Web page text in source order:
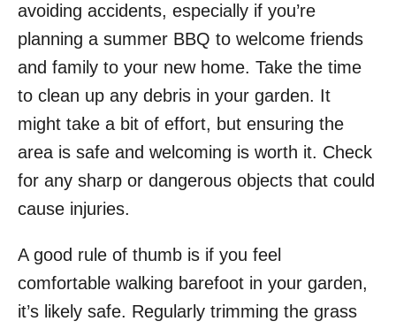
avoiding accidents, especially if you’re
planning a summer BBQ to welcome friends
and family to your new home. Take the time
to clean up any debris in your garden. It
might take a bit of effort, but ensuring the
area is safe and welcoming is worth it. Check
for any sharp or dangerous objects that could
cause injuries.
A good rule of thumb is if you feel
comfortable walking barefoot in your garden,
it’s likely safe. Regularly trimming the grass